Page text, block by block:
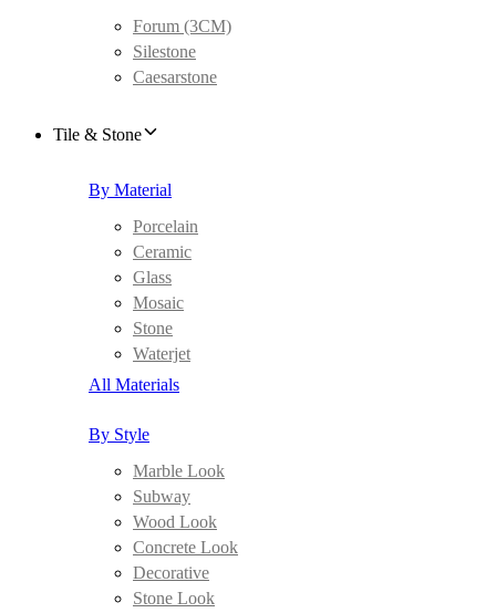
Forum (3CM)
Silestone
Caesarstone
Tile & Stone
By Material
Porcelain
Ceramic
Glass
Mosaic
Stone
Waterjet
All Materials
By Style
Marble Look
Subway
Wood Look
Concrete Look
Decorative
Stone Look